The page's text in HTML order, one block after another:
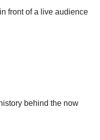
front of a live audience
behind the now